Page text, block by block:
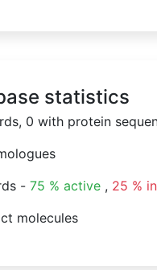
statistics
0 with protein
- 75 % active , 25 %
molecules